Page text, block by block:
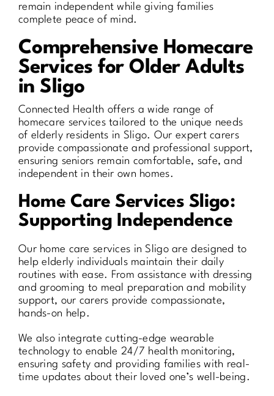
remain independent while giving families
complete peace of mind.
Comprehensive Homecare
Services for Older Adults
in Sligo
Connected Health offers a wide range of
homecare services tailored to the unique needs
of elderly residents in Sligo. Our expert carers
provide compassionate and professional support,
ensuring seniors remain comfortable, safe, and
independent in their own homes.
Home Care Services Sligo:
Supporting Independence
Our home care services in Sligo are designed to
help elderly individuals maintain their daily
routines with ease. From assistance with dressing
and grooming to meal preparation and mobility
support, our carers provide compassionate,
hands-on help.
We also integrate cutting-edge wearable
technology to enable 24/7 health monitoring,
ensuring safety and providing families with real-
time updates about their loved one’s well-being.